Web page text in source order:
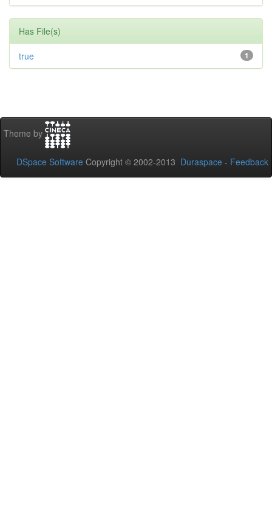
Has File(s)
1
true
Theme by
DSpace Software Copyright © 2002-2013 Duraspace - Feedback